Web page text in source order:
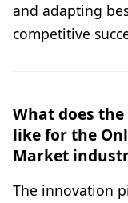
and adapting
competitive
What does
like for the
Market
The innovation